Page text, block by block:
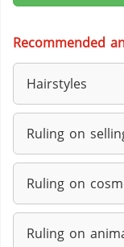
Recommended
Hairstyles
Ruling on
Ruling on
Ruling on